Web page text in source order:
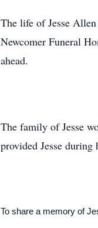
The life of Jesse
Newcomer Funeral
ahead.
The family of Jesse
provided Jesse
To share a memory of